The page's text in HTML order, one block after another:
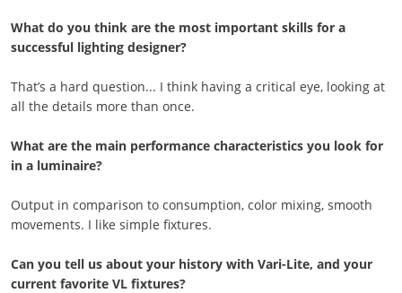
What do you think are the most important skills for a
successful lighting designer?
That’s a hard question... I think having a critical eye, looking at
all the details more than once.
What are the main performance characteristics you look for
in a luminaire?
Output in comparison to consumption, color mixing, smooth
movements. I like simple fixtures.
Can you tell us about your history with Vari-Lite, and your
current favorite VL fixtures?